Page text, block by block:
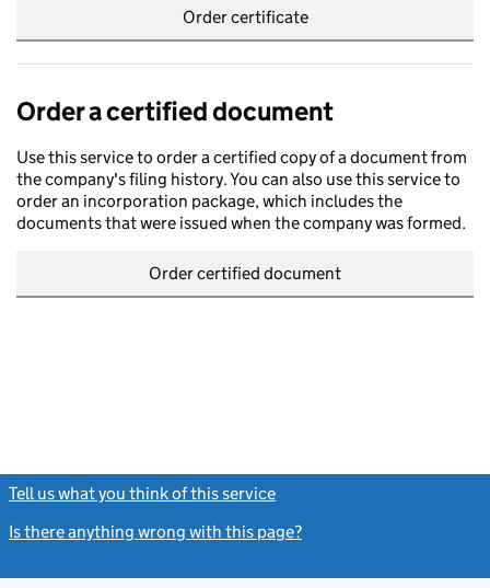
Order certificate
Order a certified document
Use this service to order a certified copy of a document from
the company's filing history. You can also use this service to
order an incorporation package, which includes the
documents that were issued when the company was formed.
Order certified document
Tell us what you think of this service
Is there anything wrong with this page?